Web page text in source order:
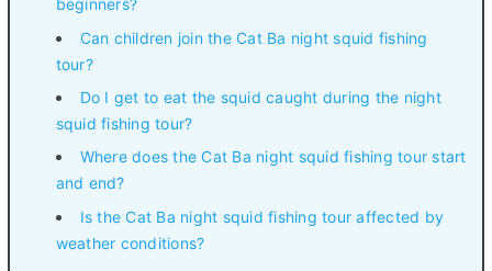
beginners?
Can children join the Cat Ba night squid fishing
tour?
Do I get to eat the squid caught during the night
squid fishing tour?
Where does the Cat Ba night squid fishing tour start
and end?
Is the Cat Ba night squid fishing tour affected by
weather conditions?